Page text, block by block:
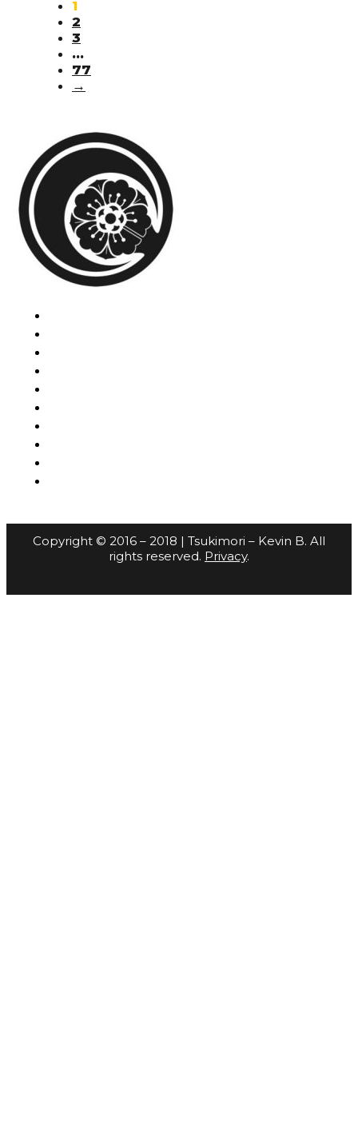
1
2
3
…
77
→
Copyright © 2016 – 2018 | Tsukimori – Kevin B. All
rights reserved. Privacy.